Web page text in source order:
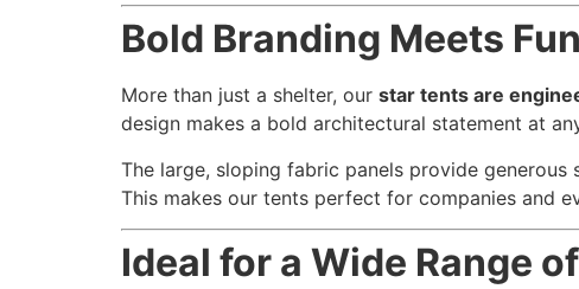
Bold Branding Meets
More than just a shelter, our star tents are
design makes a bold architectural statement at
The large, sloping fabric panels provide generous
This makes our tents perfect for companies and
Ideal for a Wide Range